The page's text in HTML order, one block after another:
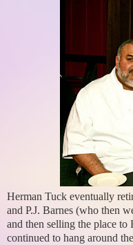
Herman Tuck eventually
and P.J. Barnes (who then
and then selling the place
continued to hang around